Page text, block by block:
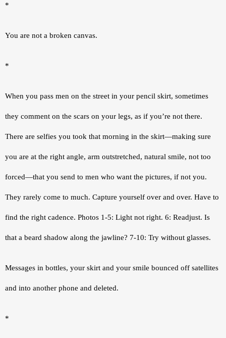
*
You are not a broken canvas.
*
When you pass men on the street in your pencil skirt, sometimes
they comment on the scars on your legs, as if you’re not there.
There are selfies you took that morning in the skirt—making sure
you are at the right angle, arm outstretched, natural smile, not too
forced—that you send to men who want the pictures, if not you.
They rarely come to much. Capture yourself over and over. Have to
find the right cadence. Photos 1-5: Light not right. 6: Readjust. Is
that a beard shadow along the jawline? 7-10: Try without glasses.
Messages in bottles, your skirt and your smile bounced off satellites
and into another phone and deleted.
*